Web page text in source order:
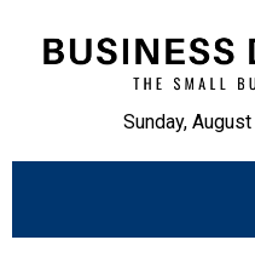
Sunday,